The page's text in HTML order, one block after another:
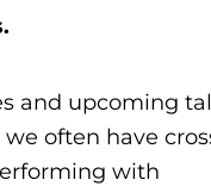
and upcoming
often have
with